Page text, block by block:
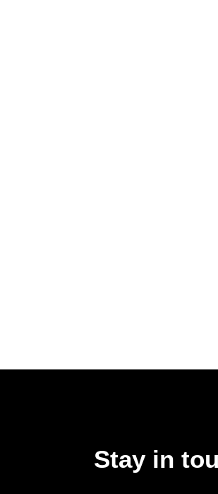
Stay in